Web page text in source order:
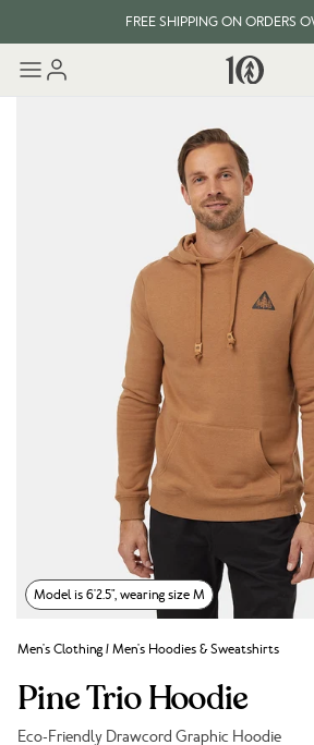
FREE SHIPPING ON ORDERS
Model is 6'2.5", wearing size M
Men's Clothing/Men's Hoodies & Sweatshirts
Pine Trio Hoodie
Eco-Friendly Drawcord Graphic Hoodie